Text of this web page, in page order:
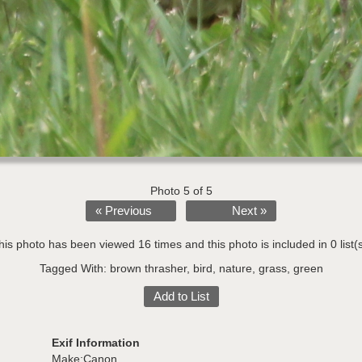
Photo 5 of 5
« Previous
Next »
photo has been viewed 16 times and this photo is included in 0
Tagged With: brown thrasher, bird nature, grass, green
Add to List
Exif Information
Make:Canon